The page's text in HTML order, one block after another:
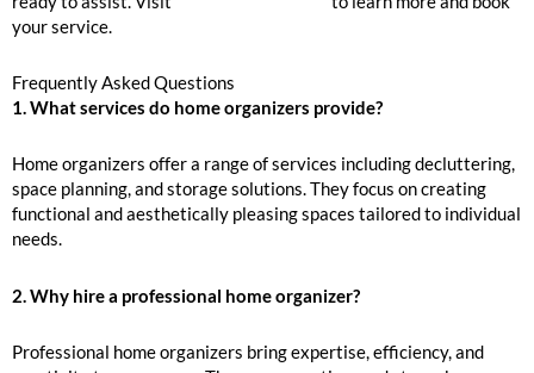
your service.
Frequently Asked Questions
1. What services do home organizers provide?
Home organizers offer a range of services including decluttering,
space planning, and storage solutions. They focus on creating
functional and aesthetically pleasing spaces tailored to individual
needs.
2. Why hire a professional home organizer?
Professional home organizers bring expertise, efficiency, and